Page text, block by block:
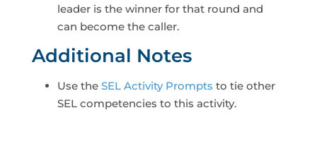
leader is the winner for that round and
can become the caller.
Additional Notes
Use the SEL Activity Prompts to tie other
SEL competencies to this activity.